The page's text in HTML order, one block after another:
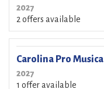
2027
2 offers available
Carolina Pro Musica
2027
1 offer available